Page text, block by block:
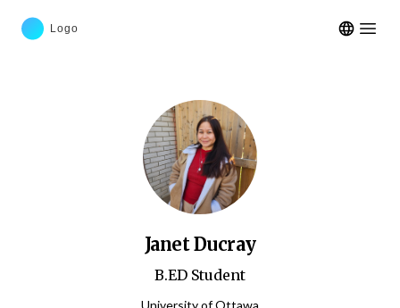
Open
Janet Ducray
B.ED Student
University of Ottawa